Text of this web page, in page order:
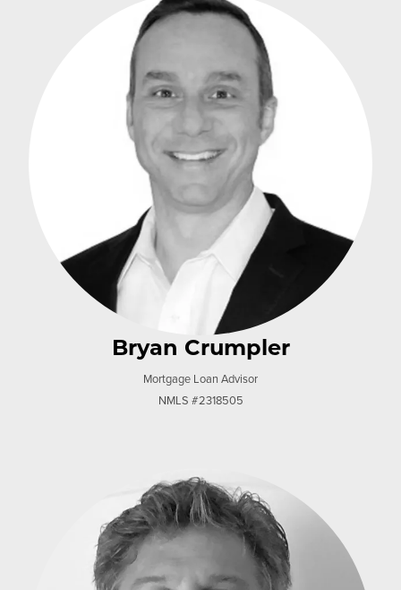
Bryan Crumpler
Mortgage Loan Advisor
NMLS #2318505